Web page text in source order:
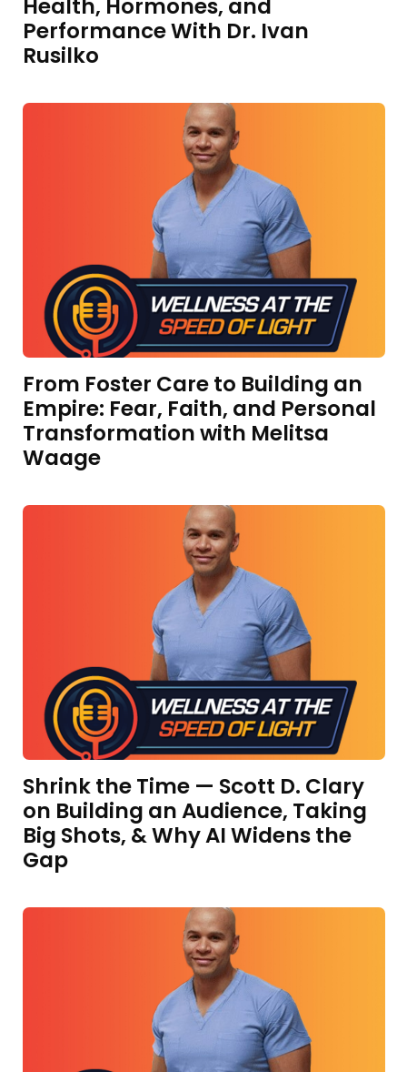
Health, Hormones, and
Performance With Dr. Ivan
Rusilko
From Foster Care to Building an
Empire: Fear, Faith, and Personal
Transformation with Melitsa
Waage
Shrink the Time — Scott D. Clary
on Building an Audience, Taking
Big Shots, & Why AI Widens the
Gap